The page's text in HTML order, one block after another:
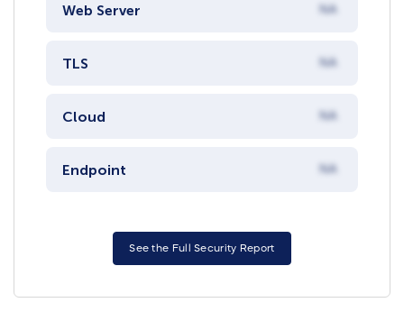
Web Server NA
TLS NA
Cloud NA
Endpoint NA
See the Full Security Report